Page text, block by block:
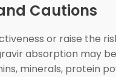
Cautions
or raise the
absorption may
minerals, protein